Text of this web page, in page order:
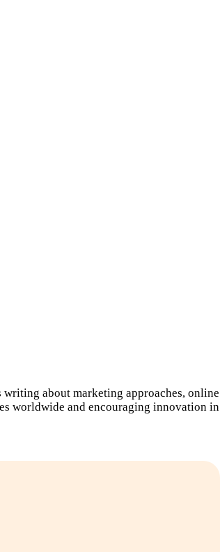
about marketing approaches, online
worldwide and encouraging innovation in